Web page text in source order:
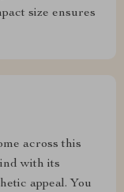
size ensures
across this
with its
appeal. You